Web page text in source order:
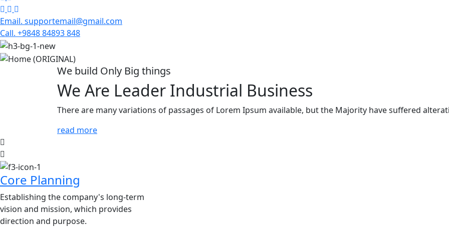
Email. supportemail@gmail.com
Call. +9848 84893 848
We build Only Big things
We Are Leader Industrial Business
There are many variations of passages of Lorem Ipsum available, but the Majority have suffered
read more
Core Planning
Establishing the company's long-term
vision and mission, which provides
direction and purpose.